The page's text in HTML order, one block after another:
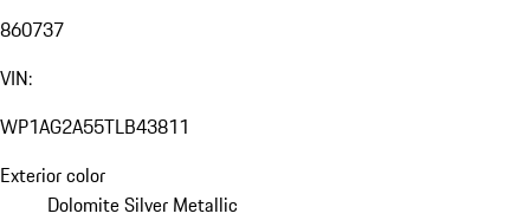
860737
VIN:
WP1AG2A55TLB43811
Exterior color
Dolomite Silver Metallic